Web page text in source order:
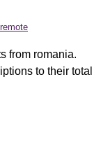
remote
from romania.
to their total